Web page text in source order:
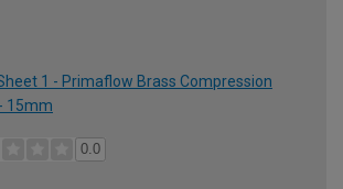
1 - Primaflow Brass Compression
15mm
0.0